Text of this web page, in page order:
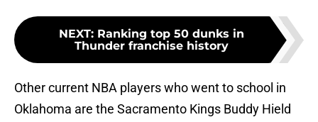
NEXT: Ranking top 50 dunks in
Thunder franchise history
Other current NBA players who went to school in
Oklahoma are the Sacramento Kings Buddy Hield